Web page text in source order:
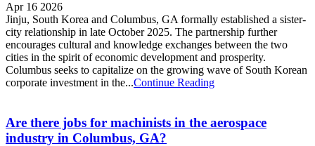
Apr 16 2026
Jinju, South Korea and Columbus, GA formally established a sister-
city relationship in late October 2025. The partnership further
encourages cultural and knowledge exchanges between the two
cities in the spirit of economic development and prosperity.
Columbus seeks to capitalize on the growing wave of South Korean
corporate investment in the...Continue Reading
Are there jobs for machinists in the aerospace
industry in Columbus, GA?